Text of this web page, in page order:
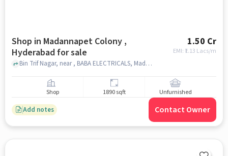
Shop in Madannapet Colony ,
Hyderabad for sale
1.50 Cr
EMI: ₹ 1.13 Lacs/m
Bin Trif Nagar, near , BABA ELECTRICALS, Madannapet colony , hyderabad
Shop 1890 sqft Unfurnished
Add notes Contact Owner